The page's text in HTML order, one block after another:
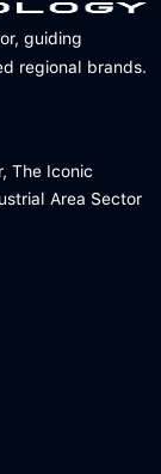
guiding
regional brands.
The Iconic
Area Sector